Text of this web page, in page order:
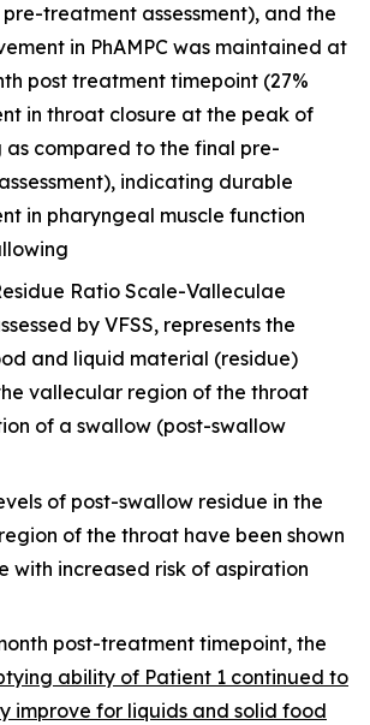
treatment assessment), and the
in PhAMPC was maintained at
post treatment timepoint (27%
in throat closure at the peak of
as compared to the final pre-
indicating durable
in pharyngeal muscle function
Ratio Scale-Valleculae
by VFSS, represents the
and liquid material (residue)
vallecular region of the throat
of a swallow (post-swallow
of post-swallow residue in the
of the throat have been shown
with increased risk of aspiration
post-treatment timepoint, the
ability of Patient 1 continued to
improve for liquids and solid food